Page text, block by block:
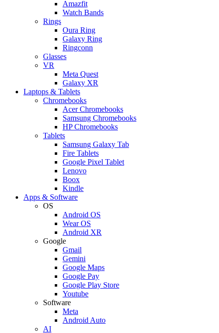
Amazfit
Watch Bands
Rings
Oura Ring
Galaxy Ring
Ringconn
Glasses
VR
Meta Quest
Galaxy XR
Laptops & Tablets
Chromebooks
Acer Chromebooks
Samsung Chromebooks
HP Chromebooks
Tablets
Samsung Galaxy Tab
Fire Tablets
Google Pixel Tablet
Lenovo
Boox
Kindle
Apps & Software
OS
Android OS
Wear OS
Android XR
Google
Gmail
Gemini
Google Maps
Google Pay
Google Play Store
Youtube
Software
Meta
Android Auto
AI